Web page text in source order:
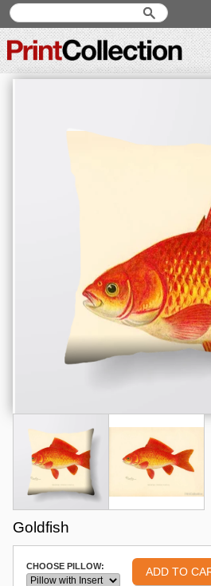
Goldfish
CHOOSE PILLOW: